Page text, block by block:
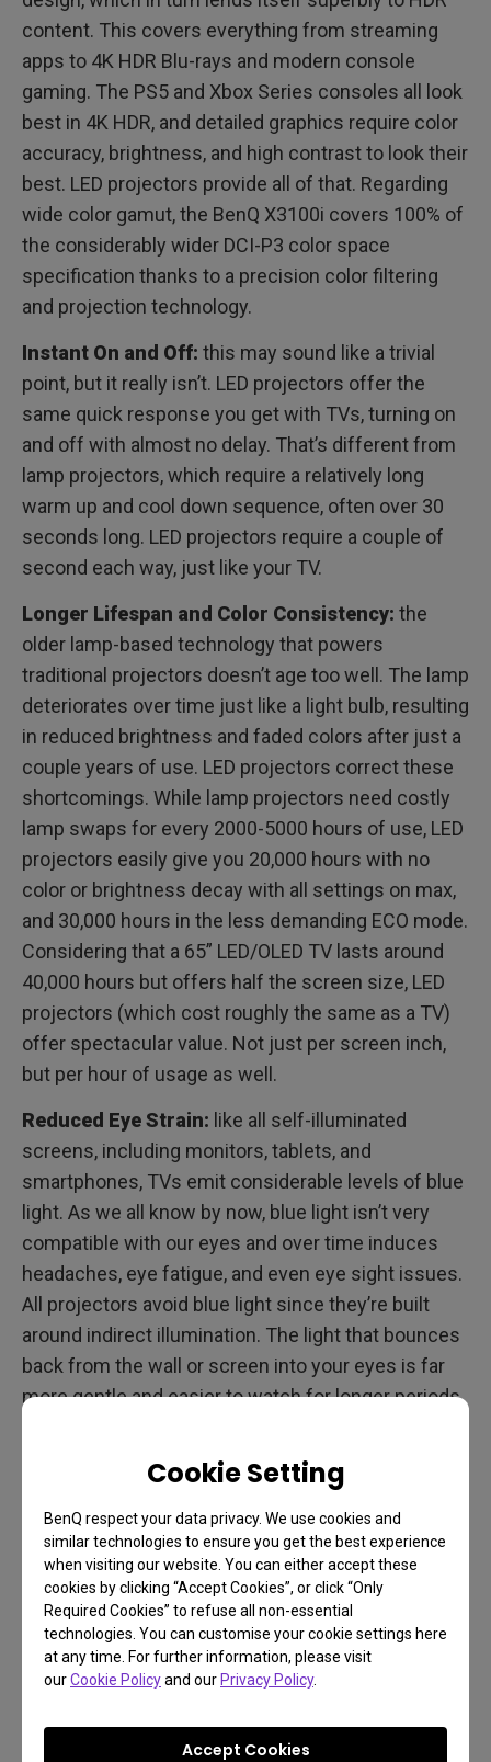
Cookie Setting
BenQ respect your data privacy. We use cookies and
similar technologies to ensure you get the best experience
when visiting our website. You can either accept these
cookies by clicking “Accept Cookies”, or click “Only
Required Cookies” to refuse all non-essential
technologies. You can customise your cookie settings here
at any time. For further information, please visit
ourCookie Policyand ourPrivacy Policy.
Accept Cookies
content. This covers everything from streaming
apps to 4K HDR Blu-rays and modern console
gaming. The PS5 and Xbox Series consoles all look
best in 4K HDR, and detailed graphics require color
accuracy, brightness, and high contrast to look their
best. LED projectors provide all of that. Regarding
wide color gamut, the BenQ X3100i covers 100% of
the considerably wider DCI-P3 color space
specification thanks to a precision color filtering
and projection technology.
Instant On and Off: this may sound like a trivial
point, but it really isn’t. LED projectors offer the
same quick response you get with TVs, turning on
and off with almost no delay. That’s different from
lamp projectors, which require a relatively long
warm up and cool down sequence, often over 30
seconds long. LED projectors require a couple of
second each way, just like your TV.
Longer Lifespan and Color Consistency: the
older lamp-based technology that powers
traditional projectors doesn’t age too well. The lamp
deteriorates over time just like a light bulb, resulting
in reduced brightness and faded colors after just a
couple years of use. LED projectors correct these
shortcomings. While lamp projectors need costly
lamp swaps for every 2000-5000 hours of use, LED
projectors easily give you 20,000 hours with no
color or brightness decay with all settings on max,
and 30,000 hours in the less demanding ECO mode.
Considering that a 65” LED/OLED TV lasts around
40,000 hours but offers half the screen size, LED
projectors (which cost roughly the same as a TV)
offer spectacular value. Not just per screen inch,
but per hour of usage as well.
Reduced Eye Strain: like all self-illuminated
screens, including monitors, tablets, and
smartphones, TVs emit considerable levels of blue
light. As we all know by now, blue light isn’t very
compatible with our eyes and over time induces
headaches, eye fatigue, and even eye sight issues.
All projectors avoid blue light since they’re built
around indirect illumination. The light that bounces
back from the wall or screen into your eyes is far
more gentle and easier to watch for longer periods
you had tired eyes from sitting in a movie theater?
The answer is likely never! Projectors are the
same, and for serious movie and gaming hobbyists
that’s a factor worth considering.
Do Gaming Projectors
Perform Well in Movies and
Sports?